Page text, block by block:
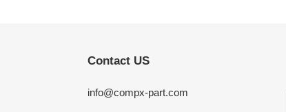
Contact US
info@compx-part.com